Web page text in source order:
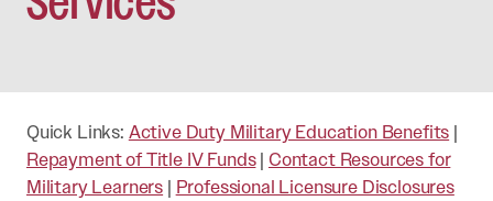
Quick Links: Active Duty Military Education Benefits |
Repayment of Title IV Funds| Contact Resources for
Military Learners | Professional Licensure Disclosures